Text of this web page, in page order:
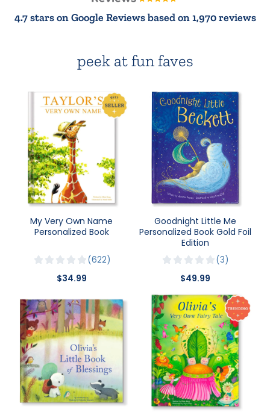
4.7 stars on Google Reviews based on 1,970 reviews
peek at fun faves
My Very Own Name
Personalized Book
622
$34.99
Goodnight Little Me
Personalized Book Gold Foil
Edition
3
$49.99